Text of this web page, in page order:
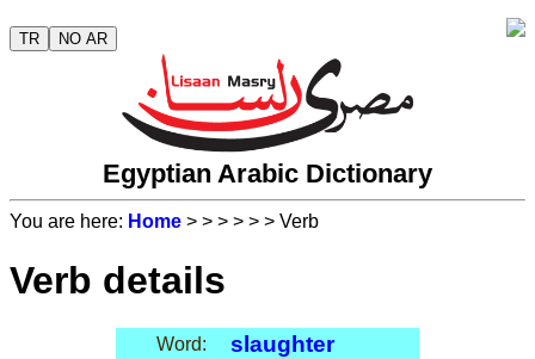
TR NO AR
Egyptian Arabic Dictionary
You are here: Home > > > > > > Verb
Verb details
Word: slaughter